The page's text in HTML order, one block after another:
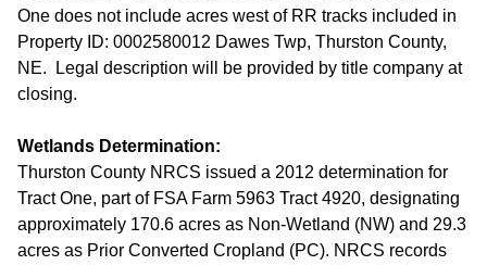
One does not include acres west of RR tracks included in
Property ID: 0002580012 Dawes Twp, Thurston County,
NE. Legal description will be provided by title company at
closing.
Wetlands Determination:
Thurston County NRCS issued a 2012 determination for
Tract One, part of FSA Farm 5963 Tract 4920, designating
approximately 170.6 acres as Non-Wetland (NW) and 29.3
acres as Prior Converted Cropland (PC). NRCS records